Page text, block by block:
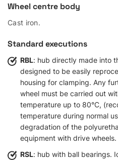
Wheel centre body
Cast iron.
Standard executions
RBL: hub directly made into
designed to be easily
housing for clamping. Any
wheel must be carried out
temperature up to 80°C,
temperature during normal
degradation of the
equipment with drive wheels.
RSL: hub with ball bearings.